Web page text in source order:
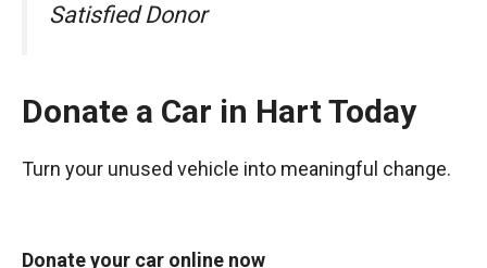
Satisfied Donor
Donate a Car in Hart Today
Turn your unused vehicle into meaningful change.
Donate your car online now